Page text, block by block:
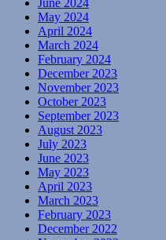
June 2024
May 2024
April 2024
March 2024
February 2024
December 2023
November 2023
October 2023
September 2023
August 2023
July 2023
June 2023
May 2023
April 2023
March 2023
February 2023
December 2022